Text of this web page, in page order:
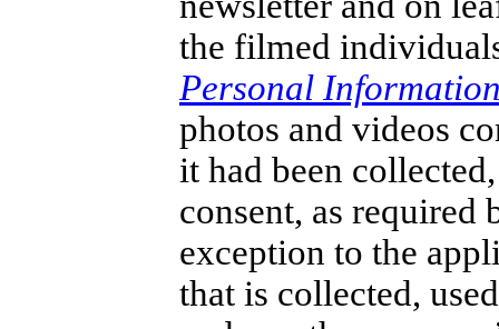
the filmed
Personal
photos and videos
it had been
consent, as required
exception to the
that is collected,